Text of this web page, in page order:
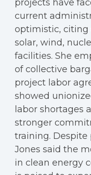
projects have
current
optimistic, citing
solar, wind,
facilities. She
of collective
project labor
showed
labor shortages
stronger
training.
Jones said the
in clean energy